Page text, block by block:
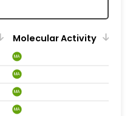
Molecular Activity
MA
MA
MA
MA